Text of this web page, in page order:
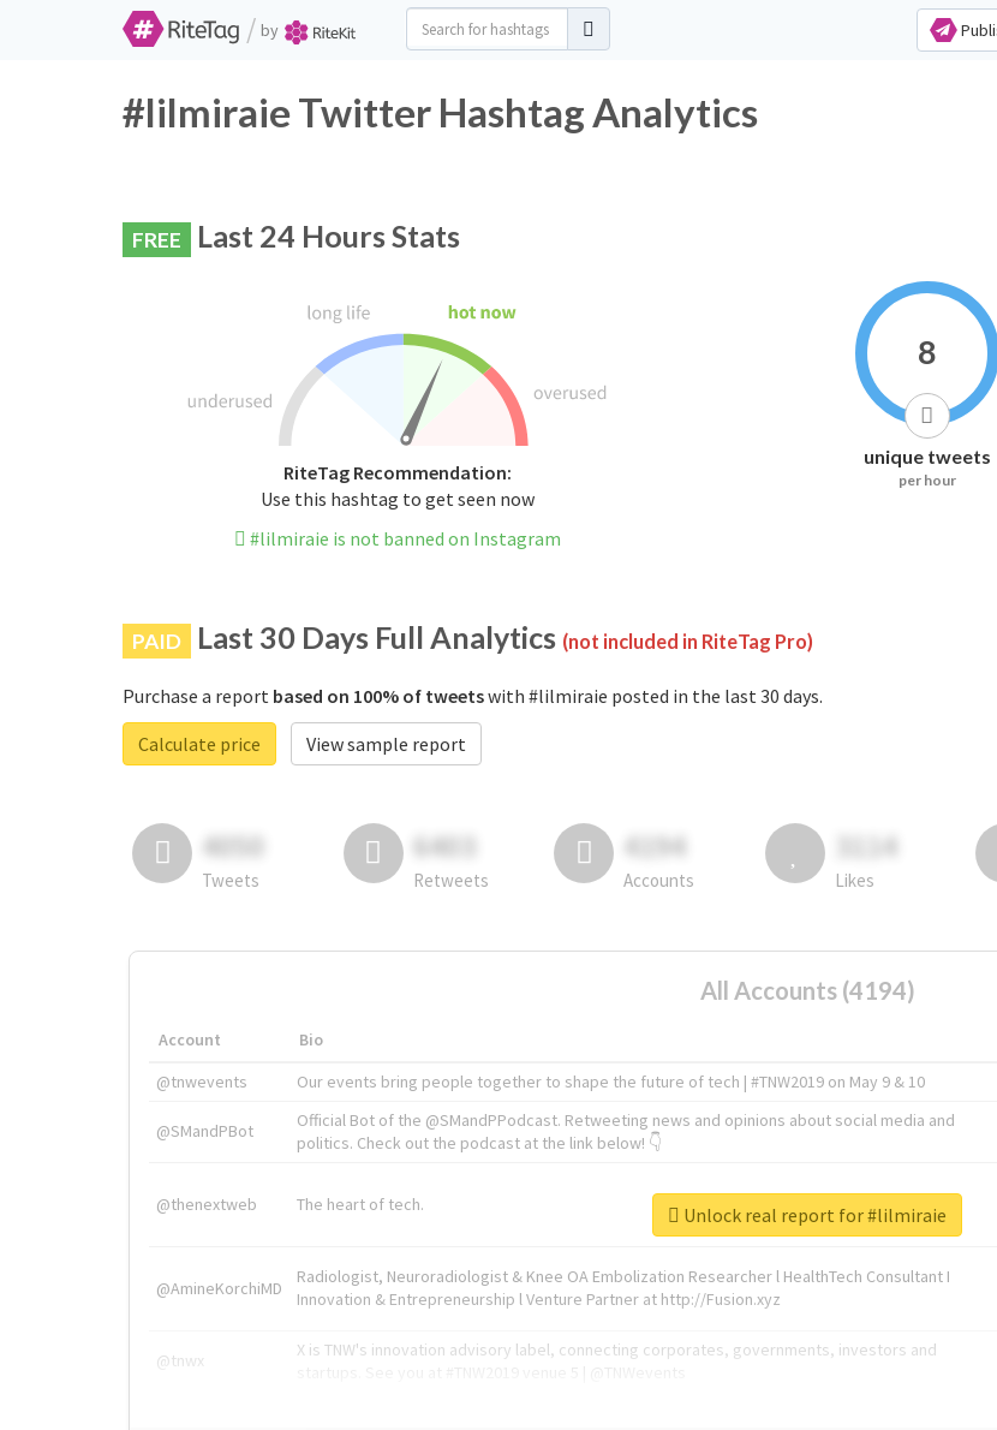
/ by
#lilmiraie Twitter Hashtag Analytics
FREE Last 24 Hours Stats
RiteTag Recommendation:
Use this hashtag to get seen now
#lilmiraie is not banned on Instagram
8
unique tweets
per hour
PAID Last 30 Days Full Analytics (not included in RiteTag Pro)
Purchase a report based on 100% of tweetswith #lilmiraie posted in the last 30 days.
Calculate price
View sample report
4050
Tweets
6403
Retweets
4194
Accounts
3114
Likes
All Accounts (4194)
Account Bio
@tnwevents
Our events bring people together to shape the future of tech | #TNW2019 on May 9 & 10
@SMandPBot
Official Bot of the @SMandPPodcast. Retweeting news and opinions about social media and
politics. Check out the podcast at the link below! 👇
@thenextweb The heart of tech.
@AmineKorchiMD
Radiologist, Neuroradiologist & Knee OA Embolization Researcher l HealthTech Consultant I
Innovation & Entrepreneurship l Venture Partner at http://Fusion.xyz
@tnwx
X is TNW's innovation advisory label, connecting corporates, governments, investors and
Unlock real report for #lilmiraie